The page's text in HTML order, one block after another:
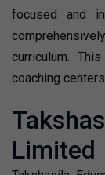
focused and
curriculum.
coaching
Limited